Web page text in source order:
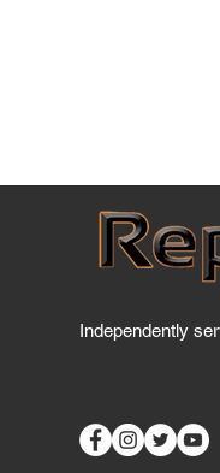
Independently